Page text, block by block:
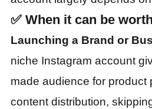
✅ When it can be
Launching a Brand or
niche Instagram account
made audience for product
content distribution,